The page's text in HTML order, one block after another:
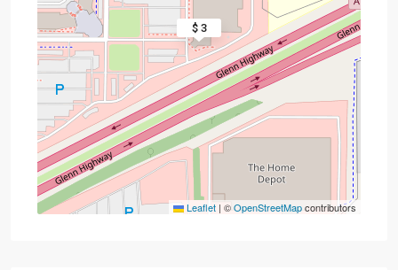
$ 3
Leaflet | ©OpenStreetMapcontributors